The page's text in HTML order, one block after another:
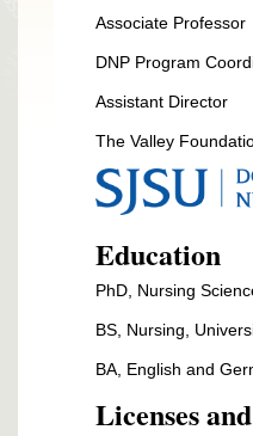
Associate Professor
DNP Program
Assistant Director
The Valley
Education
PhD, Nursing
BS, Nursing,
BA, English and
Licenses